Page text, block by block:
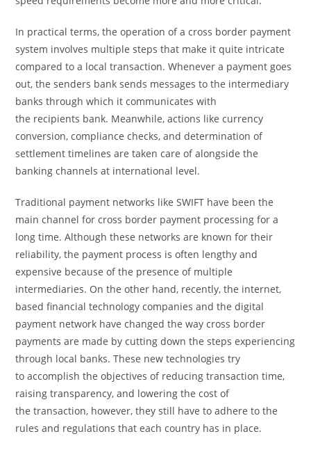
In practical terms, the operation of a cross border payment
system involves multiple steps that make it quite intricate
compared to a local transaction. Whenever a payment goes
out, the senders bank sends messages to the intermediary
banks through which it communicates with
the recipients bank. Meanwhile, actions like currency
conversion, compliance checks, and determination of
settlement timelines are taken care of alongside the
banking channels at international level.
Traditional payment networks like SWIFT have been the
main channel for cross border payment processing for a
long time. Although these networks are known for their
reliability, the payment process is often lengthy and
expensive because of the presence of multiple
intermediaries. On the other hand, recently, the internet,
based financial technology companies and the digital
payment network have changed the way cross border
payments are made by cutting down the steps experiencing
through local banks. These new technologies try
to accomplish the objectives of reducing transaction time,
raising transparency, and lowering the cost of
the transaction, however, they still have to adhere to the
rules and regulations that each country has in place.